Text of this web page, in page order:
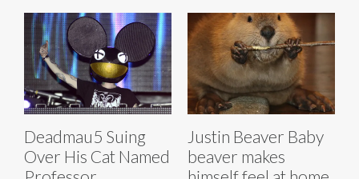
Deadmau5 Suing
Over His Cat Named
Justin Beaver Baby
beaver makes